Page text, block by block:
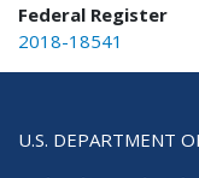
Federal Register
2018-18541
U.S. DEPARTMENT